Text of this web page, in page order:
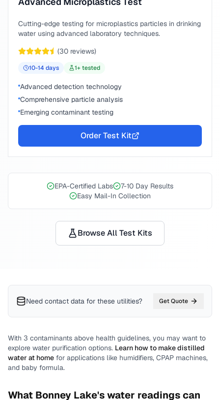
Cutting-edge testing for microplastics particles in drinking
water using advanced laboratory techniques.
(30 reviews)
10-14 days 1+ tested
Advanced detection technology
Comprehensive particle analysis
Emerging contaminant testing
Order Test Kit
EPA-Certified Labs
7-10 Day Results
Easy Mail-In Collection
Browse All Test Kits
Need contact data for these utilities? Get Quote
With 3 contaminants above health guidelines, you may want to
explore water purification options. Learn how to make distilled
water at home for applications like humidifiers, CPAP machines,
and baby formula.
What Bonney Lake's water readings can